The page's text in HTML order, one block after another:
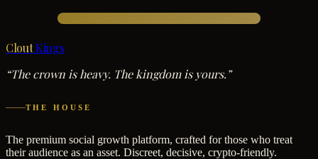
Clout Kings
“The crown is heavy. The kingdom is yours.”
THE HOUSE
The premium social growth platform, crafted for those who treat
their audience as an asset. Discreet, decisive, crypto-friendly.